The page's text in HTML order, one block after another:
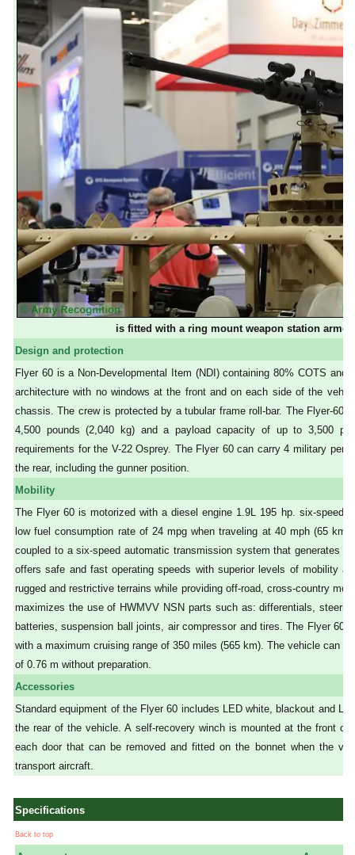
is fitted with a ring mount weapon station
Design and protection
Flyer 60 is a Non-Developmental Item (NDI) containing 80% COTS
architecture with no windows at the front and on each side of the
chassis. The crew is protected by a tubular frame roll-bar. The Flyer-60
4,500 pounds (2,040 kg) and a payload capacity of up to 3,500
requirements for the V-22 Osprey. The Flyer 60 can carry 4 military
the rear, including the gunner position.
Mobility
The Flyer 60 is motorized with a diesel engine 1.9L 195 hp. six-speed
low fuel consumption rate of 24 mpg when traveling at 40 mph (65
coupled to a six-speed automatic transmission system that generates
offers safe and fast operating speeds with superior levels of mobility
rugged and restrictive terrains while providing off-road, cross-country
maximizes the use of HWMVV NSN parts such as: differentials,
batteries, suspension ball joints, air compressor and tires. The Flyer 60
with a maximum cruising range of 350 miles (565 km). The vehicle can
of 0.76 m without preparation.
Accessories
Standard equipment of the Flyer 60 includes LED white, blackout and
the rear of the vehicle. A self-recovery winch is mounted at the front
each door that can be removed and fitted on the bonnet when the
transport aircraft.
Specifications
Back to top